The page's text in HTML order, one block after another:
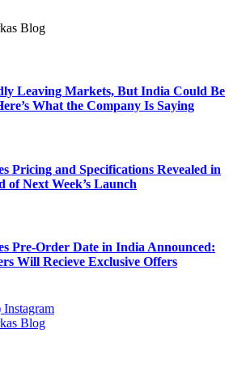
Leaving Markets, But India Could Be
What the Company Is Saying
Pricing and Specifications Revealed in
of Next Week’s Launch
Pre-Order Date in India Announced:
Will Recieve Exclusive Offers
Instagram